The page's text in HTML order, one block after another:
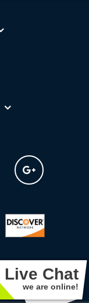
Live Chat
we are online!